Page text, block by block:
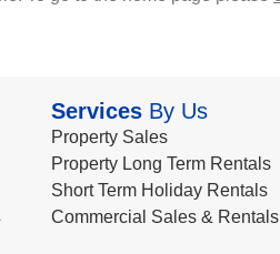
ServicesBy Us
Property Sales
Property Long Term Rentals
Short Term Holiday Rentals
Commercial Sales & Rentals